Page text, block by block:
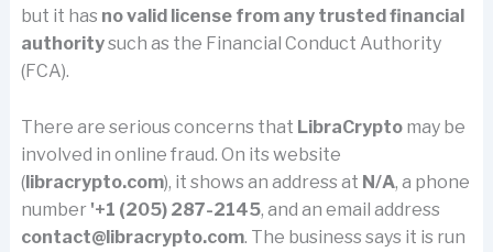
but it has no valid license from any trusted financial
authoritysuch as the Financial Conduct Authority
(FCA).
There are serious concerns that LibraCryptomay be
involved in online fraud. On its website
(libracrypto.com), it shows an address at N/A, a phone
number '+1 (205) 287-2145, and an email address
contact@libracrypto.com. The business says it is run